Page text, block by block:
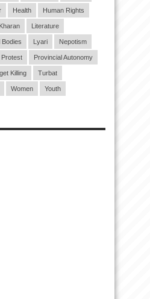
Health Human Rights
Kharan Literature
Bodies Lyari Nepotism
Protest Provincial Autonomy
Killing Turbat
Women Youth